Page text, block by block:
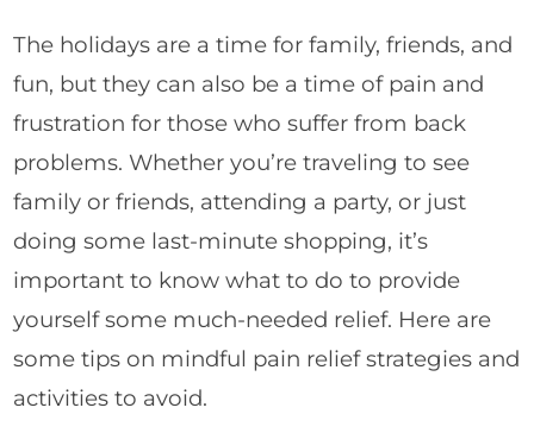
The holidays are a time for family, friends, and
fun, but they can also be a time of pain and
frustration for those who suffer from back
problems. Whether you’re traveling to see
family or friends, attending a party, or just
doing some last-minute shopping, it’s
important to know what to do to provide
yourself some much-needed relief. Here are
some tips on mindful pain relief strategies and
activities to avoid.